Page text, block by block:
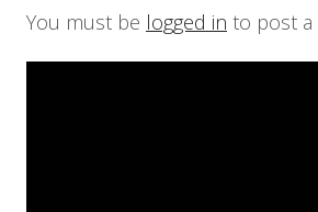
You must be logged in to post a